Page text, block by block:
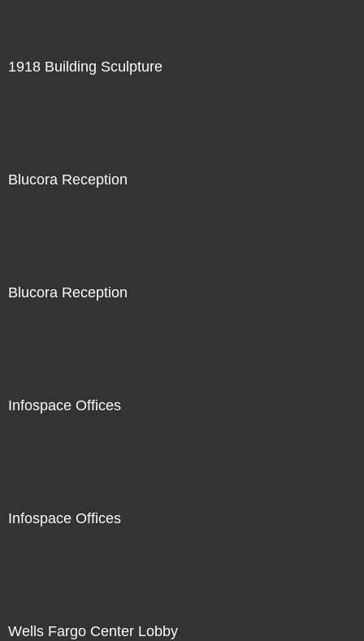
1918 Building Sculpture
Blucora Reception
Blucora Reception
Infospace Offices
Infospace Offices
Wells Fargo Center Lobby